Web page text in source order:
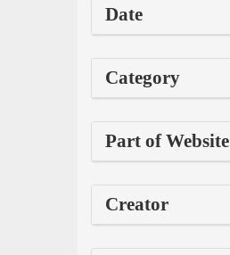
Date
Category
Part of Website
Creator